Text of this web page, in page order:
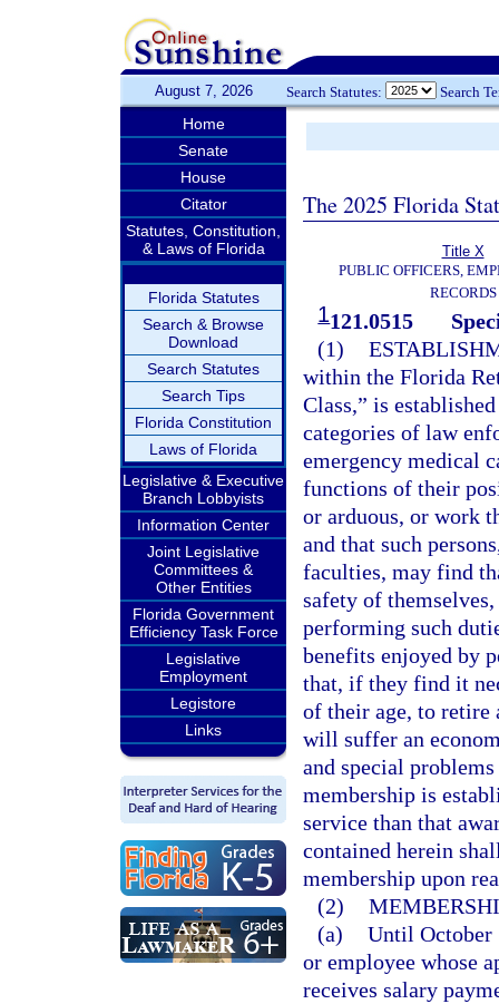
August 7, 2026 Search Statutes: Search
Home
Senate
House
Citator
Statutes, Constitution,
& Laws of Florida
Florida Statutes
Search & Browse
Download
Search Statutes
Search Tips
Florida Constitution
Laws of Florida
Legislative & Executive
Branch Lobbyists
Information Center
Joint Legislative
Committees &
Other Entities
Florida Government
Efficiency Task Force
Legislative
Employment
Legistore
Links
The 2025 Florida
Title X
PUBLIC OFFICERS,
RECORDS
1121.0515
(1)
within the Florida
Class,” is
categories of law
emergency medical
functions of their
or arduous, or work
and that such
faculties, may find
safety of
performing such
benefits enjoyed by
that, if they find it
of their age, to retire
will suffer an
and special
membership is
service than that
contained herein
membership upon
(2)
(a) Until October
or employee whose
receives salary